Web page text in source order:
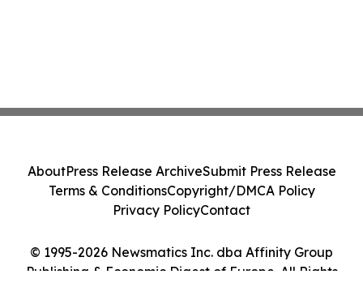
© 1995-2026 Newsmatics Inc. dba Affinity Group
Publishing & Economic Digest of Europe. All Rights
AboutPress Release ArchiveSubmit Press Release
Terms & ConditionsCopyright/DMCA Policy
Privacy PolicyContact